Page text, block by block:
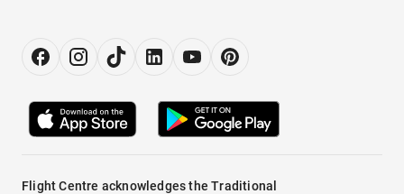
Flight Centre acknowledges the Traditional